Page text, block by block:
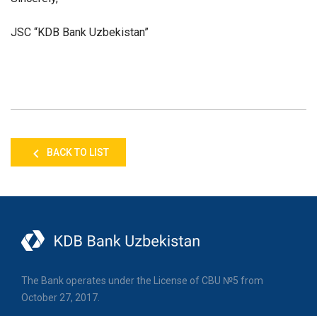
JSC “KDB Bank Uzbekistan”
BACK TO LIST
The Bank operates under the License of CBU №5 from
October 27, 2017.